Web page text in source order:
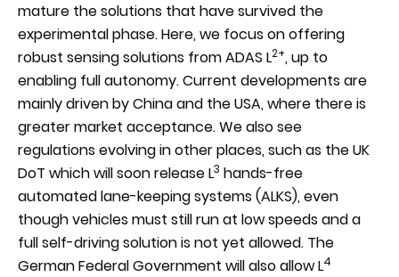
mature the solutions that have survived the
experimental phase. Here, we focus on offering
robust sensing solutions from ADAS L2+, up to
enabling full autonomy. Current developments are
mainly driven by China and the USA, where there is
greater market acceptance. We also see
regulations evolving in other places, such as the UK
DoT which will soon release L3 hands-free
automated lane-keeping systems (ALKS), even
though vehicles must still run at low speeds and a
full self-driving solution is not yet allowed. The
German Federal Government will also allow L4